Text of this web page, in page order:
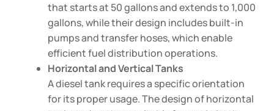
that starts at 50 gallons and extends to 1,000
gallons, while their design includes built-in
pumps and transfer hoses, which enable
efficient fuel distribution operations.
Horizontal and Vertical Tanks
A diesel tank requires a specific orientation
for its proper usage. The design of horizontal